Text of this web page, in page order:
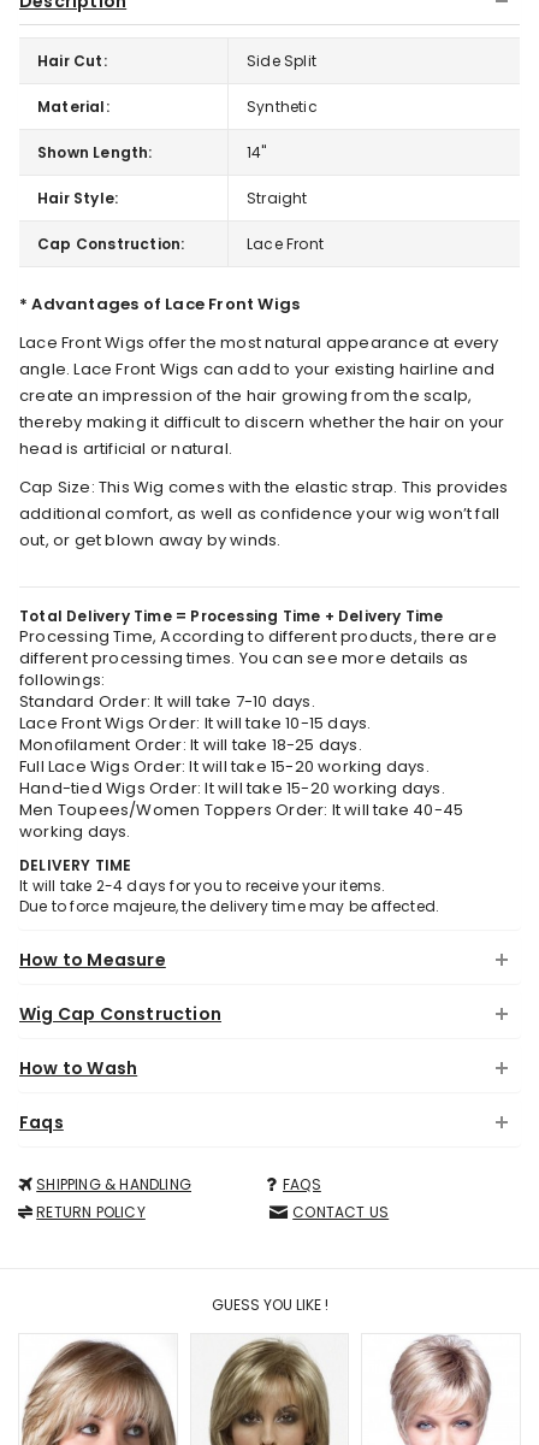
Hair Cut: Side Split
Material: Synthetic
Shown Length: 14"
Hair Style: Straight
Cap Construction: Lace Front
* Advantages of Lace Front Wigs
Lace Front Wigs offer the most natural appearance at every
angle. Lace Front Wigs can add to your existing hairline and
create an impression of the hair growing from the scalp,
thereby making it difficult to discern whether the hair on your
head is artificial or natural.
Cap Size: This Wig comes with the elastic strap. This provides
additional comfort, as well as confidence your wig won’t fall
out, or get blown away by winds.
Total Delivery Time = Processing Time + Delivery Time
Processing Time, According to different products, there are
different processing times. You can see more details as
followings:
Standard Order: It will take 7-10 days.
Lace Front Wigs Order: It will take 10-15 days.
Monofilament Order: It will take 18-25 days.
Full Lace Wigs Order: It will take 15-20 working days.
Hand-tied Wigs Order: It will take 15-20 working days.
Men Toupees/Women Toppers Order: It will take 40-45
working days.
DELIVERY TIME
It will take 2-4 days for you to receive your items.
Due to force majeure, the delivery time may be affected.
How to Measure
Wig Cap Construction
How to Wash
Faqs
SHIPPING & HANDLING
FAQS
RETURN POLICY
CONTACT US
GUESS YOU LIKE !